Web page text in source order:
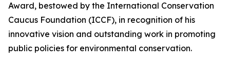
Award, bestowed by the International Conservation
Caucus Foundation (ICCF), in recognition of his
innovative vision and outstanding work in promoting
public policies for environmental conservation.